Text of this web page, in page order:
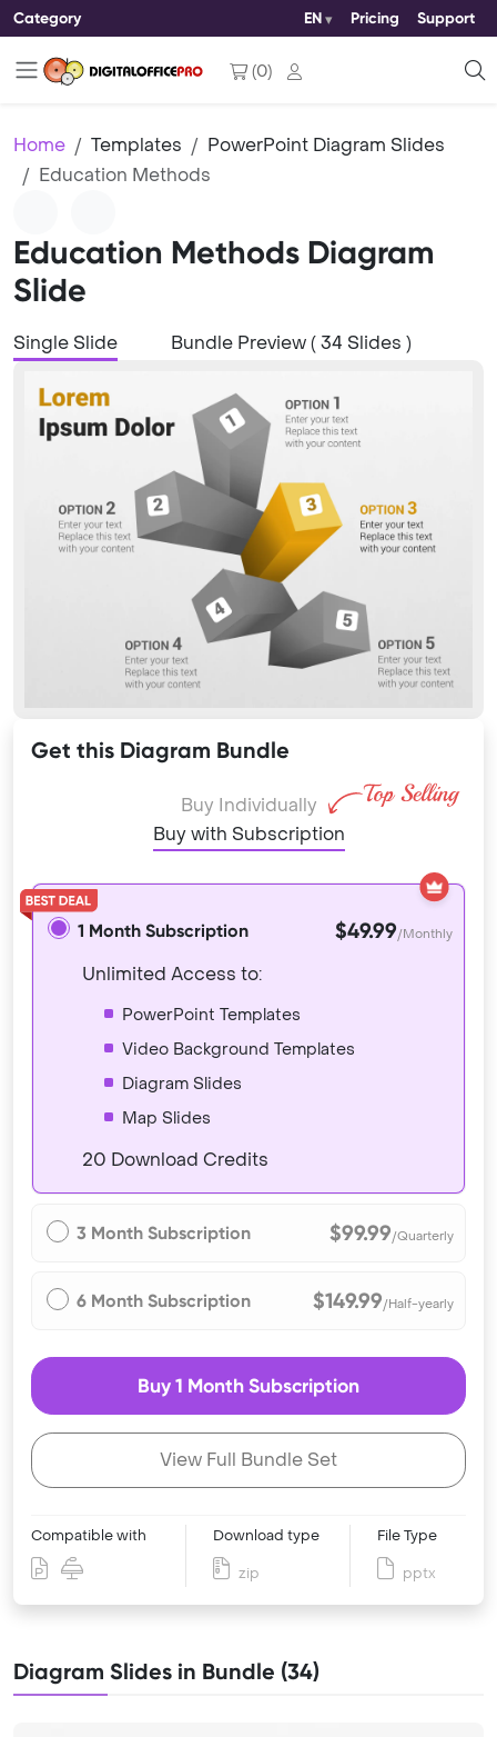
Category EN Pricing Support
(0)
Home Templates
PowerPoint Diagram Slides
Education Methods
Education Methods Diagram
Slide
Single Slide Bundle Preview ( 34 Slides )
Get this Diagram Bundle
Buy Individually
Buy with Subscription
1 Month Subscription $49.99/Monthly
Unlimited Access to:
PowerPoint Templates
Video Background Templates
Diagram Slides
Map Slides
20 Download Credits
3 Month Subscription $99.99/Quarterly
6 Month Subscription $149.99/Half-yearly
Buy 1 Month Subscription
View Full Bundle Set
Compatible with Download type
zip
File Type
pptx
Diagram Slides in Bundle (34)